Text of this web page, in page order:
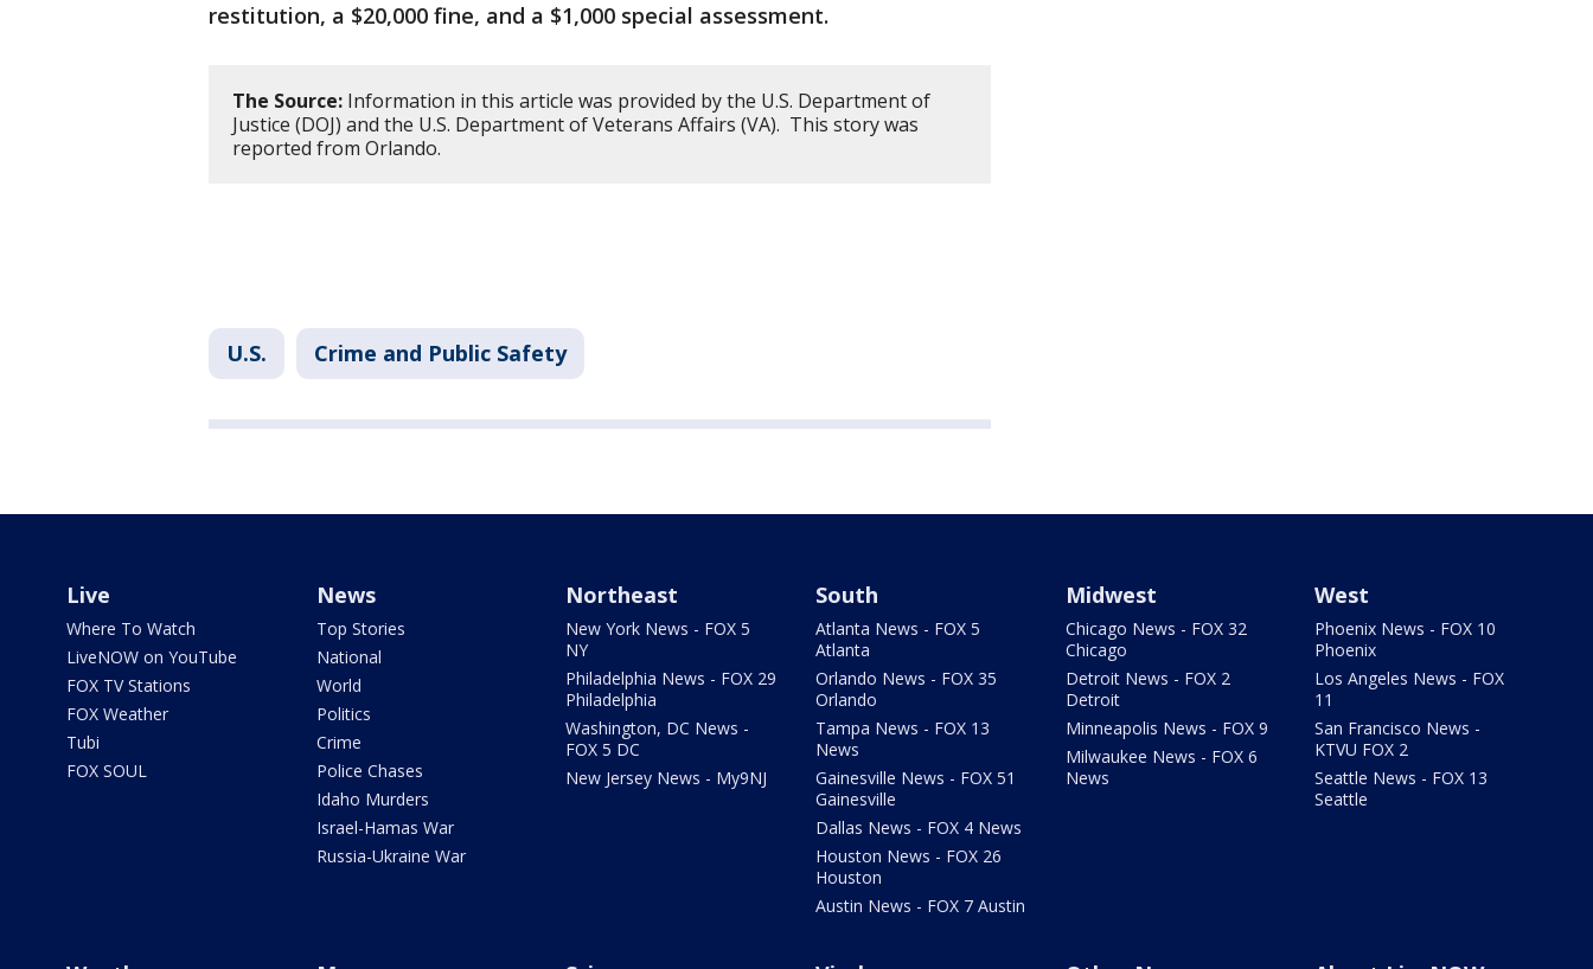
restitution, a $20,000 fine, and a $1,000 special assessment.
The Source: Information in this article was provided by the U.S. Department of
Justice (DOJ) and the U.S. Department of Veterans Affairs (VA). This story was
reported from Orlando.
U.S. Crime and Public Safety
Live
Where To Watch
LiveNOW on YouTube
FOX TV Stations
FOX Weather
Tubi
FOX SOUL
News
Top Stories
National
World
Politics
Crime
Police Chases
Idaho Murders
Israel-Hamas War
Russia-Ukraine War
Northeast
New York News - FOX 5
NY
Philadelphia News - FOX 29
Philadelphia
Washington, DC News -
FOX 5 DC
New Jersey News - My9NJ
South
Atlanta News - FOX 5
Atlanta
Orlando News - FOX 35
Orlando
Tampa News - FOX 13
News
Gainesville News - FOX 51
Gainesville
Dallas News - FOX 4 News
Houston News - FOX 26
Houston
Austin News - FOX 7 Austin
Midwest
Chicago News - FOX 32
Chicago
Detroit News - FOX 2
Detroit
Minneapolis News - FOX 9
Milwaukee News - FOX 6
News
West
Phoenix News - FOX 10
Phoenix
Los Angeles News - FOX
11
San Francisco News -
KTVU FOX 2
Seattle News - FOX 13
Seattle